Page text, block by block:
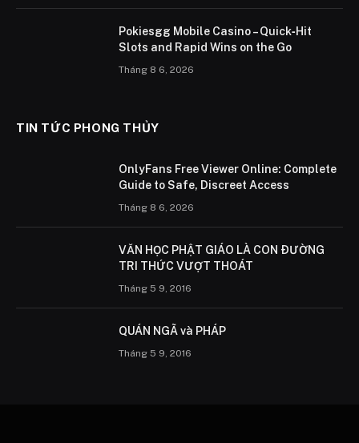
Pokiesgg Mobile Casino – Quick‑Hit
Slots and Rapid Wins on the Go
Tháng 8 6, 2026
TIN TỨC PHONG THỦY
OnlyFans Free Viewer Online: Complete
Guide to Safe, Discreet Access
Tháng 8 6, 2026
VĂN HỌC PHẬT GIÁO LÀ CON ÐƯỜNG
TRI THỨC VƯỢT THOÁT
Tháng 5 9, 2016
QUÁN NGÃ và PHÁP
Tháng 5 9, 2016